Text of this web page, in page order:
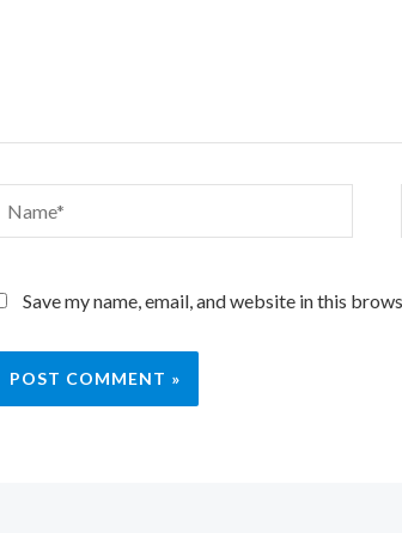
Name*
Save my name, email, and website in this